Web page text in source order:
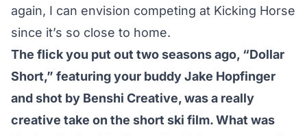
again, I can envision competing at Kicking Horse
since it’s so close to home.
The flick you put out two seasons ago, “Dollar
Short,” featuring your buddy Jake Hopfinger
and shot by Benshi Creative, was a really
creative take on the short ski film. What was